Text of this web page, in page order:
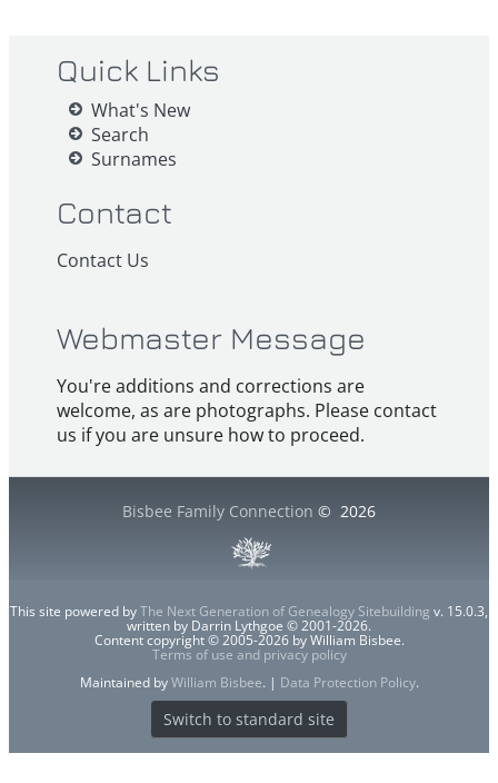
Quick Links
What's New
Search
Surnames
Contact
Contact Us
Webmaster Message
You're additions and corrections are
welcome, as are photographs. Please contact
us if you are unsure how to proceed.
Bisbee Family Connection © 2026
This site powered byThe Next Generation of Genealogy Sitebuilding v. 15.0.3,
written by Darrin Lythgoe © 2001-2026.
Content copyright © 2005-2026 by William Bisbee.
Terms of use and privacy policy
Maintained byWilliam Bisbee. | Data Protection Policy.
Switch to standard site